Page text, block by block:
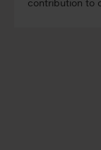
contribution to